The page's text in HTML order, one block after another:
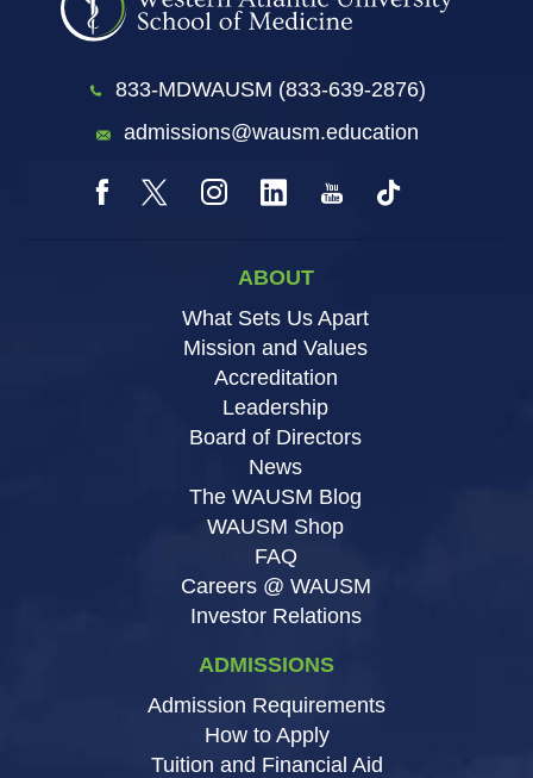
833-MDWAUSM (833-639-2876)
admissions@wausm.education
ABOUT
What Sets Us Apart
Mission and Values
Accreditation
Leadership
Board of Directors
News
The WAUSM Blog
WAUSM Shop
FAQ
Careers @ WAUSM
Investor Relations
ADMISSIONS
Admission Requirements
How to Apply
Tuition and Financial Aid